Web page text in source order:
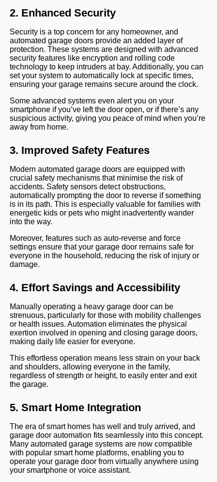
2. Enhanced Security
Security is a top concern for any homeowner, and
automated garage doors provide an added layer of
protection. These systems are designed with advanced
security features like encryption and rolling code
technology to keep intruders at bay. Additionally, you can
set your system to automatically lock at specific times,
ensuring your garage remains secure around the clock.
Some advanced systems even alert you on your
smartphone if you’ve left the door open, or if there’s any
suspicious activity, giving you peace of mind when you’re
away from home.
3. Improved Safety Features
Modern automated garage doors are equipped with
crucial safety mechanisms that minimise the risk of
accidents. Safety sensors detect obstructions,
automatically prompting the door to reverse if something
is in its path. This is especially valuable for families with
energetic kids or pets who might inadvertently wander
into the way.
Moreover, features such as auto-reverse and force
settings ensure that your garage door remains safe for
everyone in the household, reducing the risk of injury or
damage.
4. Effort Savings and Accessibility
Manually operating a heavy garage door can be
strenuous, particularly for those with mobility challenges
or health issues. Automation eliminates the physical
exertion involved in opening and closing garage doors,
making daily life easier for everyone.
This effortless operation means less strain on your back
and shoulders, allowing everyone in the family,
regardless of strength or height, to easily enter and exit
the garage.
5. Smart Home Integration
The era of smart homes has well and truly arrived, and
garage door automation fits seamlessly into this concept.
Many automated garage systems are now compatible
with popular smart home platforms, enabling you to
operate your garage door from virtually anywhere using
your smartphone or voice assistant.